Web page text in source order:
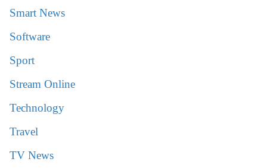
Smart News
Software
Sport
Stream Online
Technology
Travel
TV News